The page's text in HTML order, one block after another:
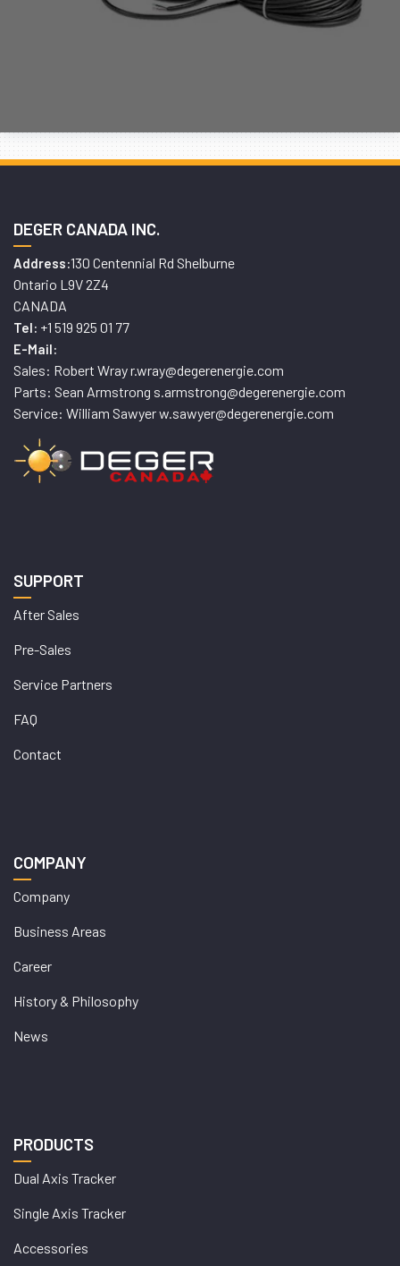
DEGER CANADA INC.
Address:130 Centennial Rd Shelburne
Ontario L9V 2Z4
CANADA
Tel: +1 519 925 01 77
E-Mail:
Sales: Robert Wray r.wray@degerenergie.com
Parts: Sean Armstrong s.armstrong@degerenergie.com
Service: William Sawyer w.sawyer@degerenergie.com
SUPPORT
After Sales
Pre-Sales
Service Partners
FAQ
Contact
COMPANY
Company
Business Areas
Career
History & Philosophy
News
PRODUCTS
Dual Axis Tracker
Single Axis Tracker
Accessories